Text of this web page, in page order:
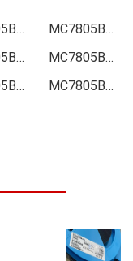
MC7805BDT Picture
MC7805BDT Supply
MC7805BDT Image
MC7805BDT Inquiry
MC7805BDT Stock MC7805BDT Technical Data